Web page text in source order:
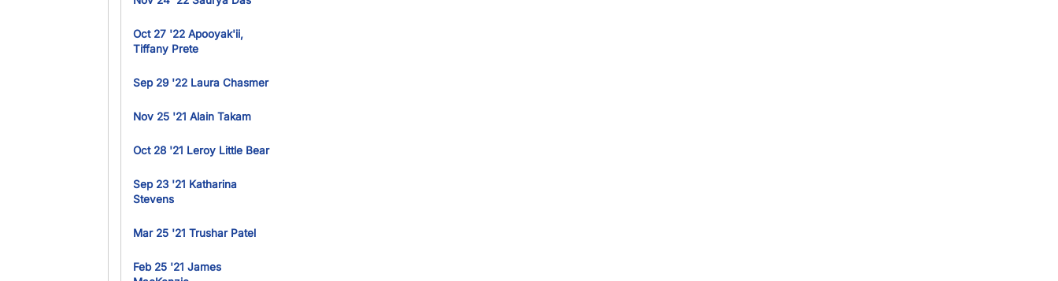
Oct 27 '22 Apooyak'ii,
Tiffany Prete
Sep 29 '22 Laura Chasmer
Nov 25 '21 Alain Takam
Oct 28 '21 Leroy Little Bear
Sep 23 '21 Katharina
Stevens
Mar 25 '21 Trushar Patel
Feb 25 '21 James